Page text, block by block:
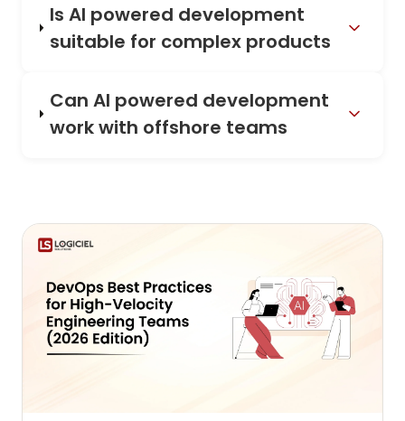
Is AI powered development
suitable for complex products
Can AI powered development
work with offshore teams